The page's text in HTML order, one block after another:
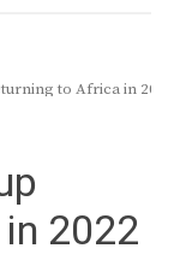
to Africa in 2022
2022